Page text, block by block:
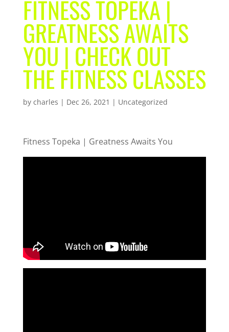
FITNESS TOPEKA |
GREATNESS AWAITS
YOU | CHECK OUT
THE FITNESS CLASSES
by charles | Dec 26, 2021 | Uncategorized
Fitness Topeka | Greatness Awaits You